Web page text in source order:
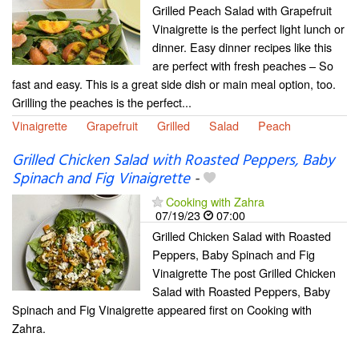
Grilled Peach Salad with Grapefruit
Vinaigrette is the perfect light lunch or
dinner. Easy dinner recipes like this
are perfect with fresh peaches – So
fast and easy. This is a great side dish or main meal option, too.
Grilling the peaches is the perfect...
Vinaigrette
Grapefruit Grilled Salad Peach
Grilled Chicken Salad with Roasted Peppers, Baby
Spinach and Fig Vinaigrette-
Cooking with Zahra
07/19/23
07:00
Grilled Chicken Salad with Roasted
Peppers, Baby Spinach and Fig
Vinaigrette The post Grilled Chicken
Salad with Roasted Peppers, Baby
Spinach and Fig Vinaigrette appeared first on Cooking with
Zahra.